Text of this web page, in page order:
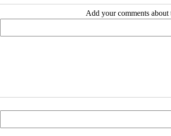
Add your comments